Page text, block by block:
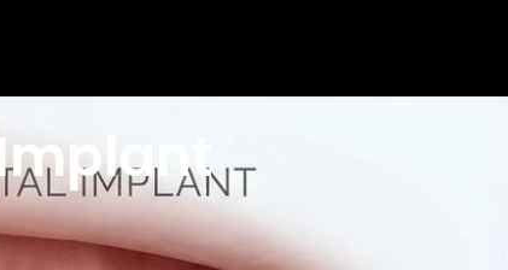
news is that modern dentistry offers
their options.